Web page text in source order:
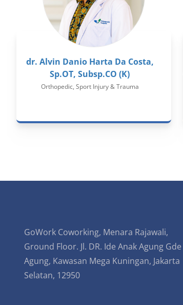
dr. Alvin Danio Harta Da Costa,
Sp.OT, Subsp.CO (K)
Orthopedic, Sport Injury & Trauma
GoWork Coworking, Menara Rajawali,
Ground Floor. Jl. DR. Ide Anak Agung Gde
Agung, Kawasan Mega Kuningan, Jakarta
Selatan, 12950